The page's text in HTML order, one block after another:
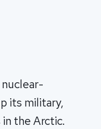
its military,
the Arctic.